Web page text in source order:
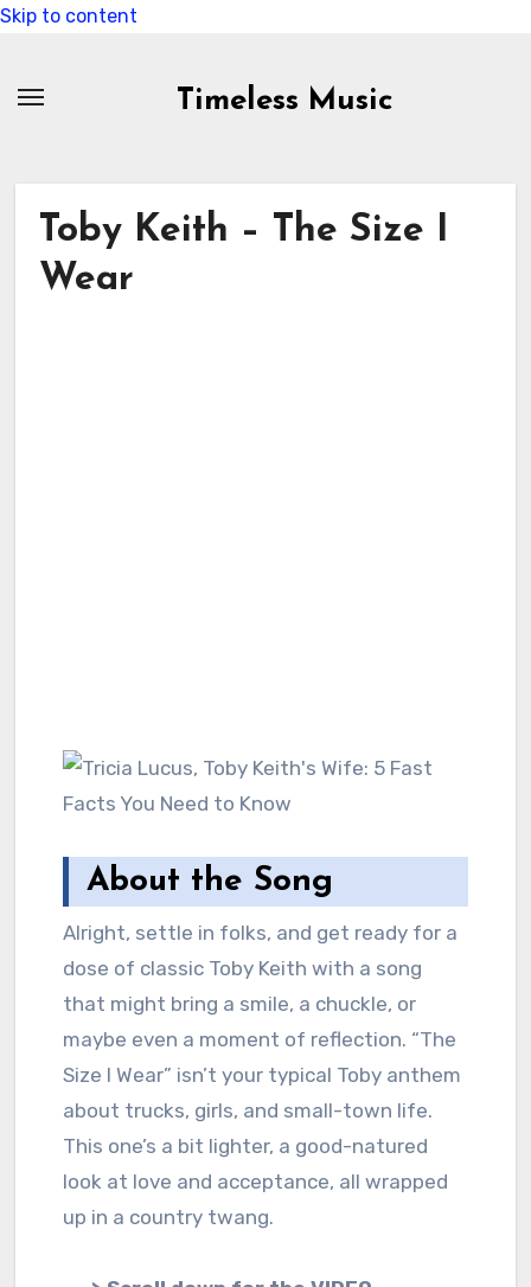
Skip to content
Timeless Music
Toby Keith – The Size I
Wear
About the Song
Alright, settle in folks, and get ready for a
dose of classic Toby Keith with a song
that might bring a smile, a chuckle, or
maybe even a moment of reflection. “The
Size I Wear” isn’t your typical Toby anthem
about trucks, girls, and small-town life.
This one’s a bit lighter, a good-natured
look at love and acceptance, all wrapped
up in a country twang.